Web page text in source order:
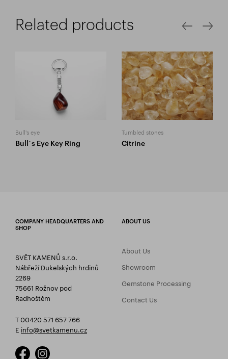
Related products
Bull's eye
Bull`s Eye Key Ring
Tumbled stones
Citrine
COMPANY HEADQUARTERS AND
SHOP
SVĚT KAMENŮ s.r.o.
Nábřeží Dukelských hrdinů
2269
75661 Rožnov pod
Radhoštěm
T 00420 571 657 766
E info@svetkamenu.cz
ABOUT US
About Us
Showroom
Gemstone Processing
Contact Us